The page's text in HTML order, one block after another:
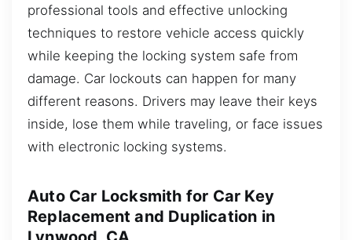
professional tools and effective unlocking
techniques to restore vehicle access quickly
while keeping the locking system safe from
damage. Car lockouts can happen for many
different reasons. Drivers may leave their keys
inside, lose them while traveling, or face issues
with electronic locking systems.
Auto Car Locksmith for Car Key
Replacement and Duplication in